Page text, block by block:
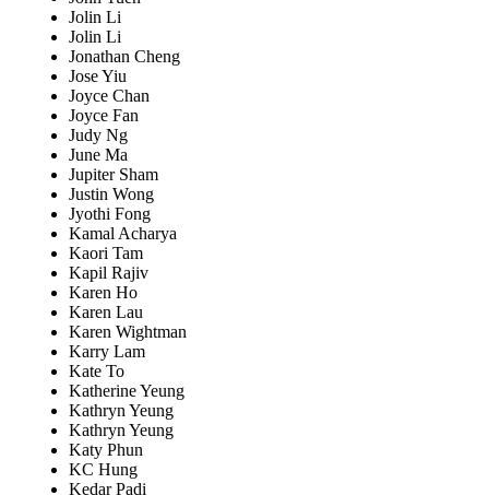
Jolin Li
Jolin Li
Jonathan Cheng
Jose Yiu
Joyce Chan
Joyce Fan
Judy Ng
June Ma
Jupiter Sham
Justin Wong
Jyothi Fong
Kamal Acharya
Kaori Tam
Kapil Rajiv
Karen Ho
Karen Lau
Karen Wightman
Karry Lam
Kate To
Katherine Yeung
Kathryn Yeung
Kathryn Yeung
Katy Phun
KC Hung
Kedar Padi